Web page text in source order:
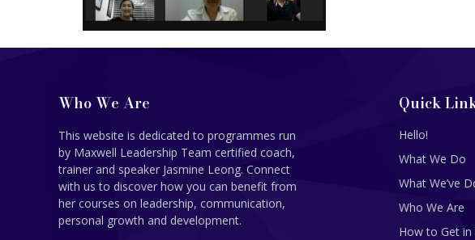
Who We Are
This website is dedicated to programmes run
by Maxwell Leadership Team certified coach,
trainer and speaker Jasmine Leong. Connect
with us to discover how you can benefit from
her courses on leadership, communication,
personal growth and development.
Quick
Hello!
What We Do
What We’ve
Who We Are
How to Get in